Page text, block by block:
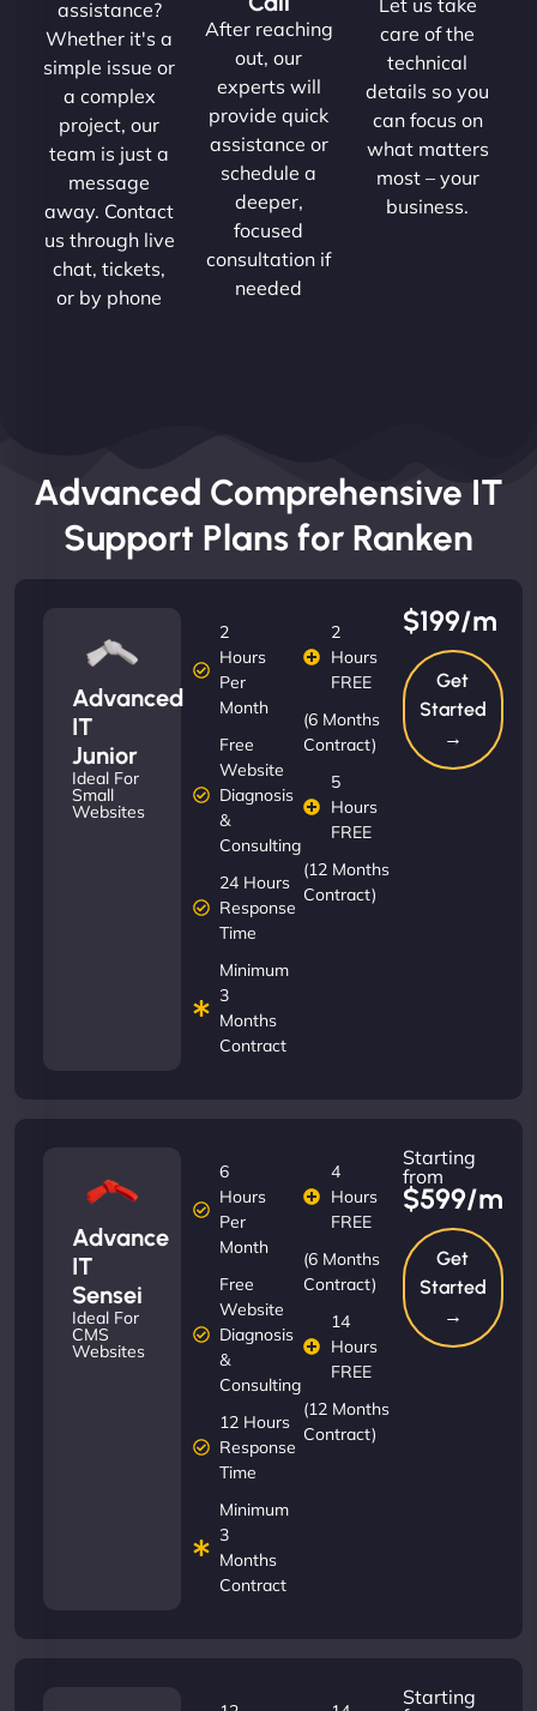
assistance?
Whether it's a
simple issue or
a complex
project, our
team is just a
message
away. Contact
us through live
chat, tickets,
or by phone
After reaching
out, our
experts will
provide quick
assistance or
schedule a
deeper,
focused
consultation if
needed
care of the
technical
details so you
can focus on
what matters
most – your
business.
Advanced Comprehensive IT
Support Plans for Ranken
Advanced
IT
Junior
Ideal For
Small
Websites
2
Hours
Per
Month
Free
Website
Diagnosis
&
Consulting
24 Hours
Response
Time
Minimum
3
Months
Contract
2
Hours
FREE
(6 Months
Contract)
5
Hours
FREE
(12 Months
Contract)
$199/m
Get
Started
→
Advance
IT
Sensei
Ideal For
CMS
Websites
6
Hours
Per
Month
Free
Website
Diagnosis
&
Consulting
12 Hours
Response
Time
Minimum
3
Months
Contract
4
Hours
FREE
(6 Months
Contract)
14
Hours
FREE
(12 Months
Contract)
Starting
from
$599/m
Get
Started
→
Starting